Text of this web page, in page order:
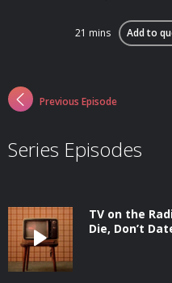
21 mins Add to
Previous Episode
Series Episodes
TV on the
Die, Don’t